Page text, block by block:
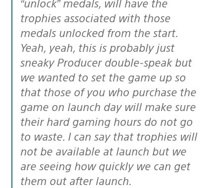
trophies associated with those
medals unlocked from the start.
Yeah, yeah, this is probably just
sneaky Producer double-speak but
we wanted to set the game up so
that those of you who purchase the
game on launch day will make sure
their hard gaming hours do not go
to waste. I can say that trophies will
not be available at launch but we
are seeing how quickly we can get
them out after launch.